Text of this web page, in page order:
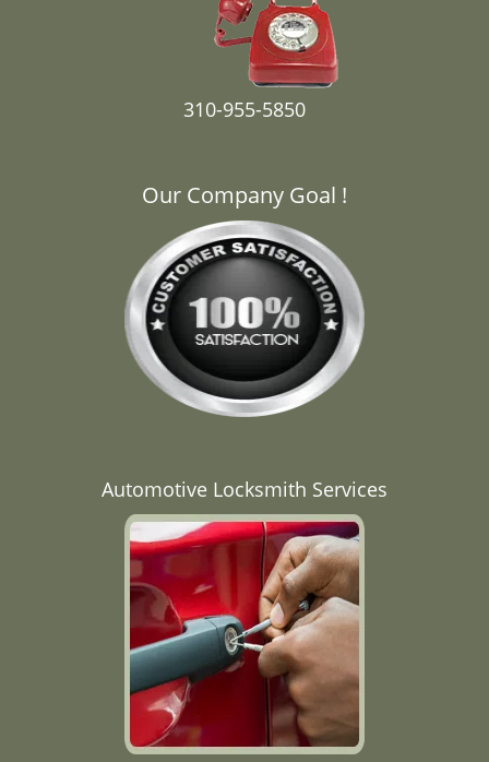
310-955-5850
Our Company Goal !
Automotive Locksmith Services